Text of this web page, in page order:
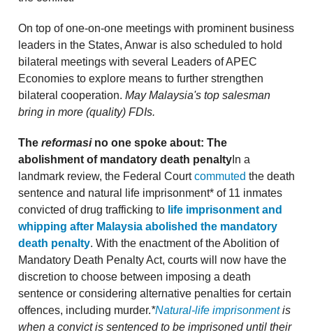
On top of one-on-one meetings with prominent business
leaders in the States, Anwar is also scheduled to hold
bilateral meetings with several Leaders of APEC
Economies to explore means to further strengthen
bilateral cooperation. May Malaysia's top salesman
bring in more (quality) FDIs.
The reformasi no one spoke about: The
abolishment of mandatory death penalty In a
landmark review, the Federal Courtcommuted the death
sentence and natural life imprisonment* of 11 inmates
convicted of drug trafficking to life imprisonment and
whipping after Malaysia abolished the mandatory
death penalty. With the enactment of the Abolition of
Mandatory Death Penalty Act, courts will now have the
discretion to choose between imposing a death
sentence or considering alternative penalties for certain
offences, including murder.*Natural-life imprisonmentis
when a convict is sentenced to be imprisoned until their